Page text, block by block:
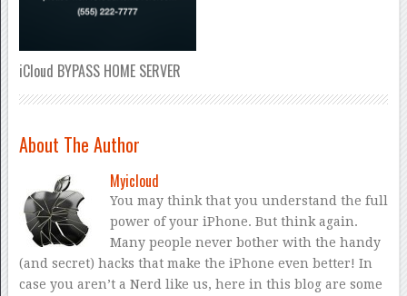
iCloud BYPASS HOME SERVER
About The Author
Myicloud
You may think that you understand the full
power of your iPhone. But think again.
Many people never bother with the handy
(and secret) hacks that make the iPhone even better! In
case you aren’t a Nerd like us, here in this blog are some